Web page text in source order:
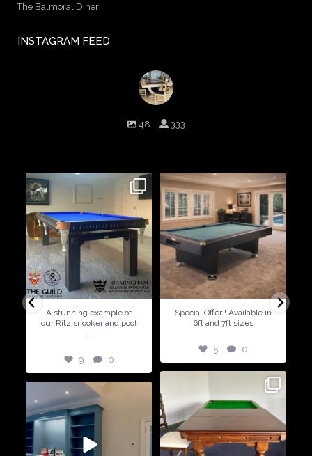
The Balmoral Diner
INSTAGRAM FEED
48
333
9 0
A stunning example of
our Ritz snooker and pool
9 0
0
Special Offer ! Available in
6ft and 7ft sizes
5 0